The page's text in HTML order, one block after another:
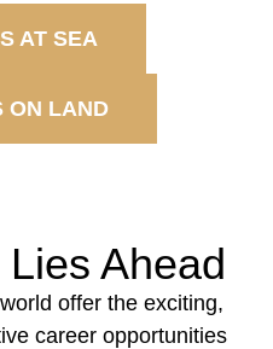
AT SEA
ON LAND
Ahead
offer the exciting,
career opportunities